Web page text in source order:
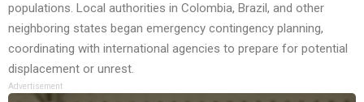
populations. Local authorities in Colombia, Brazil, and other
neighboring states began emergency contingency planning,
coordinating with international agencies to prepare for potential
displacement or unrest.
Advertisement